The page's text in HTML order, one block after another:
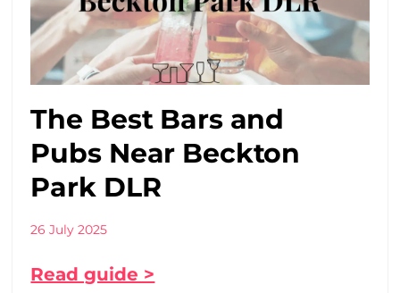
The Best Bars and
Pubs Near Beckton
Park DLR
26 July 2025
Read guide >